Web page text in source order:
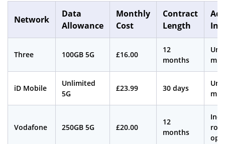
Network
Data
Allowance
Monthly
Cost
Contract
Length
Three 100GB 5G £16.00
12
months
iD Mobile
Unlimited
5G
£23.99 30 days
Vodafone 250GB 5G £20.00
12
months